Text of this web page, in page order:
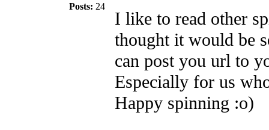
Posts: 24
I like to read other
thought it would be
can post you url to
Especially for us
Happy spinning :o)